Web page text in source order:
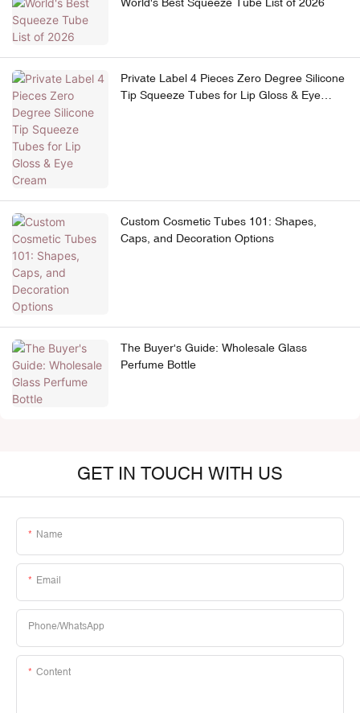
Private Label 4 Pieces Zero Degree Silicone
Tip Squeeze Tubes for Lip Gloss & Eye
Custom Cosmetic Tubes 101: Shapes,
Caps, and Decoration Options
The Buyer's Guide: Wholesale Glass
Perfume Bottle
GET IN TOUCH WITH US
Name
Email
Phone/whatsApp
Content